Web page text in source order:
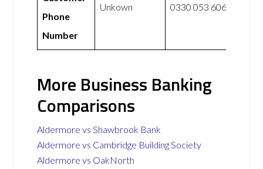
Phone
Number
Unkown 0330 053 6067
More Business Banking
Comparisons
Aldermore vs Shawbrook Bank
Aldermore vs Cambridge Building Society
Aldermore vs OakNorth